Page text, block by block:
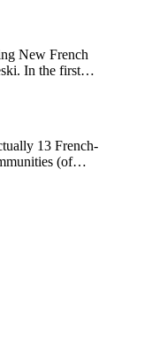
New French
In the first…
13 French-
(of…